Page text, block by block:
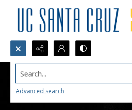
Search...
Advanced search